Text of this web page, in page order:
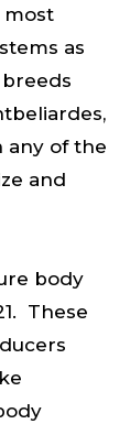
most
as
any of the
and
body
These